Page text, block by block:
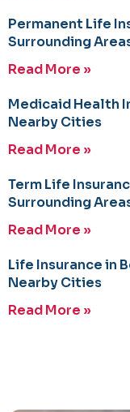
Permanent Life
Surrounding
Read More »
Medicaid Health
Nearby Cities
Read More »
Term Life
Surrounding
Read More »
Life Insurance in
Nearby Cities
Read More »